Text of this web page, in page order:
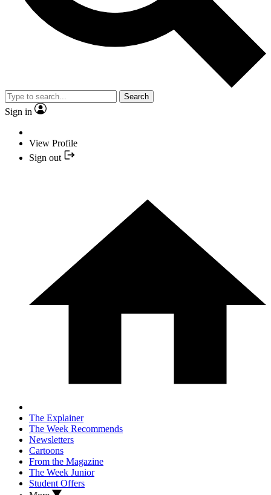
Search
Sign in
View Profile
Sign out
The Explainer
The Week Recommends
Newsletters
Cartoons
From the Magazine
The Week Junior
Student Offers